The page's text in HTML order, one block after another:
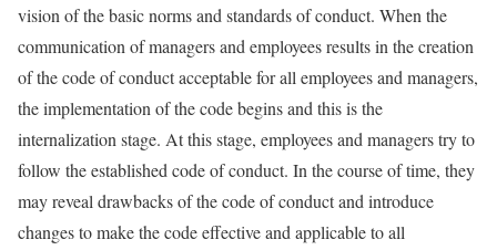
vision of the basic norms and standards of conduct. When the
communication of managers and employees results in the creation
of the code of conduct acceptable for all employees and managers,
the implementation of the code begins and this is the
internalization stage. At this stage, employees and managers try to
follow the established code of conduct. In the course of time, they
may reveal drawbacks of the code of conduct and introduce
changes to make the code effective and applicable to all